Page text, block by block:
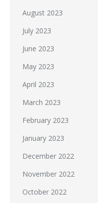
August 2023
July 2023
June 2023
May 2023
April 2023
March 2023
February 2023
January 2023
December 2022
November 2022
October 2022